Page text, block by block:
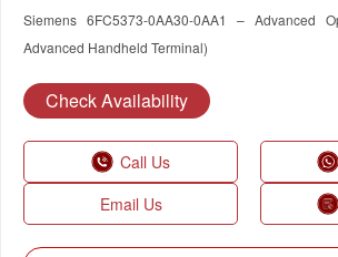
Siemens 6FC5373-0AA30-0AA1 – Advanced
Advanced Handheld Terminal)
Check Availability
Call Us
Email Us